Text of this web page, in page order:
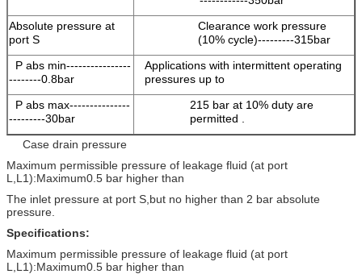
Absolute pressure at
port S
Clearance work pressure
(10% cycle)---------315bar
P abs min----------------
--------0.8bar
Applications with intermittent operating
pressures up to
P abs max---------------
---------30bar
215 bar at 10% duty are
permitted .
Case drain pressure
Maximum permissible pressure of leakage fluid (at port
L,L1):Maximum0.5 bar higher than
The inlet pressure at port S,but no higher than 2 bar absolute
pressure.
Specifications:
Maximum permissible pressure of leakage fluid (at port
L,L1):Maximum0.5 bar higher than